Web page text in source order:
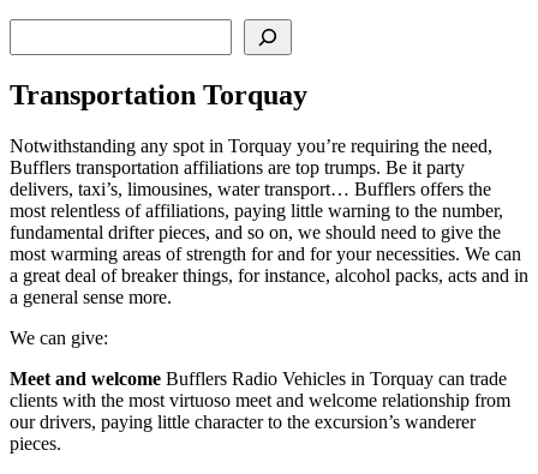
Transportation Torquay
Notwithstanding any spot in Torquay you’re requiring the need,
Bufflers transportation affiliations are top trumps. Be it party
delivers, taxi’s, limousines, water transport… Bufflers offers the
most relentless of affiliations, paying little warning to the number,
fundamental drifter pieces, and so on, we should need to give the
most warming areas of strength for and for your necessities. We can
a great deal of breaker things, for instance, alcohol packs, acts and in
a general sense more.
We can give:
Meet and welcome Bufflers Radio Vehicles in Torquay can trade
clients with the most virtuoso meet and welcome relationship from
our drivers, paying little character to the excursion’s wanderer
pieces.